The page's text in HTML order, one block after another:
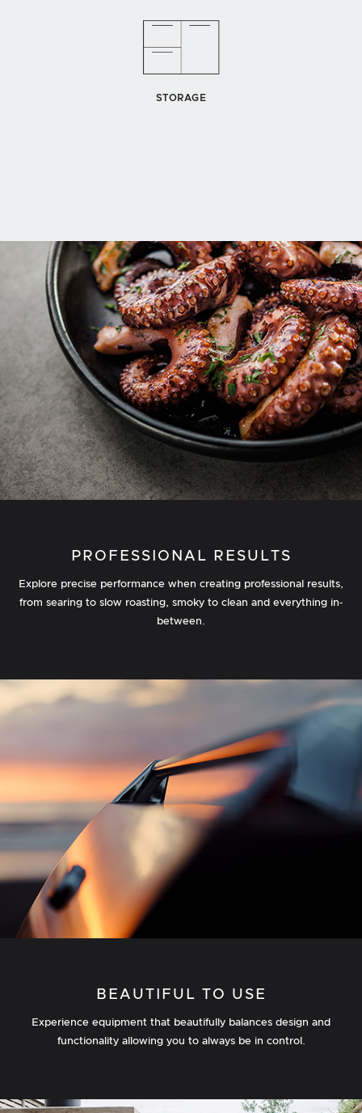
STORAGE
PROFESSIONAL RESULTS
Explore precise performance when creating professional results,
from searing to slow roasting, smoky to clean and everything in‐
between.
BEAUTIFUL TO USE
Experience equipment that beautifully balances design and
functionality allowing you to always be in control.